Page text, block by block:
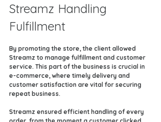
Streamz Handling
Fulfillment
By promoting the store, the client allowed
Streamz to manage fulfillment and customer
service. This part of the business is crucial in
e-commerce, where timely delivery and
customer satisfaction are vital for securing
repeat business.
Streamz ensured efficient handling of every